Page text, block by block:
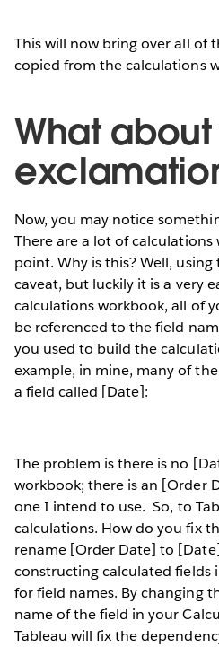
This will now bring over all of
copied from the calculations
What
Now, you may notice
There are a lot of
point. Why is this? Well,
caveat, but luckily it is a very
calculations workbook, all of
be referenced to the field
you used to build the
example, in mine, many of
a field called [Date]:
The problem is there is no
workbook; there is an [Order
one I intend to use. So, to
calculations. How do you fix
rename [Order Date] to
constructing calculated fields
for field names. By changing
name of the field in your
Tableau will fix the